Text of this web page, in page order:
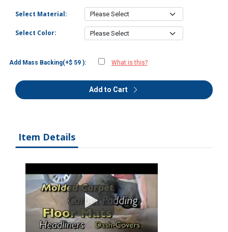
Select Material:
Select Color:
Add Mass Backing(+$ 59 ): What is this?
Add to Cart
Item Details